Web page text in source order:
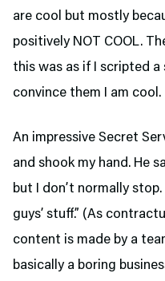
are cool but mostly
positively NOT COOL.
this was as if I scripted a
convince them I am cool.
An impressive Secret
and shook my hand. He
but I don’t normally
guys’ stuff.” (As
content is made by a
basically a boring